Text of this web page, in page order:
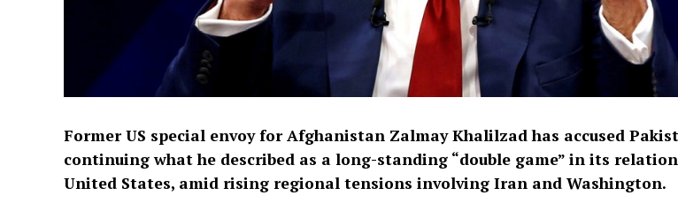
Former US special envoy for Afghanistan Zalmay Khalilzad has accused
continuing what he described as a long-standing “double game” in its
United States, amid rising regional tensions involving Iran and Washington.